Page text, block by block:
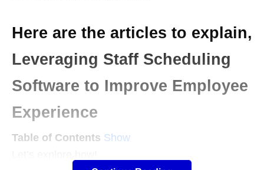
Here are the articles to explain,
Leveraging Staff Scheduling
Software to Improve Employee
Experience
Table of Contents Show